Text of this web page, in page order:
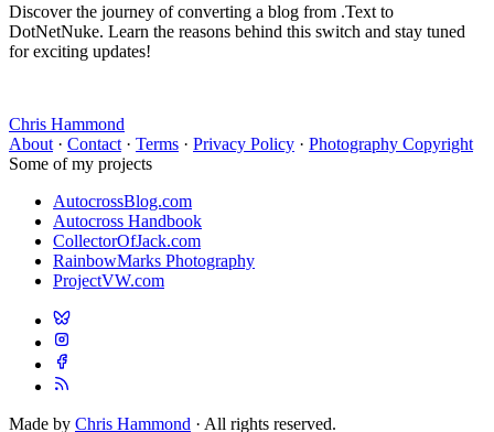
Discover the journey of converting a blog from .Text to
DotNetNuke. Learn the reasons behind this switch and stay tuned
for exciting updates!
Chris Hammond
About · Contact · Terms · Privacy Policy · Photography Copyright
Some of my projects
AutocrossBlog.com
Autocross Handbook
CollectorOfJack.com
RainbowMarks Photography
ProjectVW.com
Made by Chris Hammond · All rights reserved.